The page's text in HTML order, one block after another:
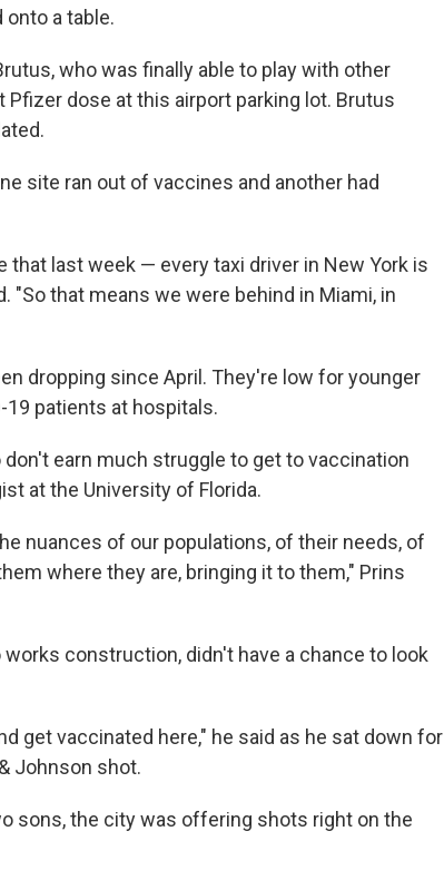
a table.
who was finally able to play with other
dose at this airport parking lot. Brutus
site ran out of vaccines and another had
last week — every taxi driver in New York is
"So that means we were behind in Miami, in
dropping since April. They're low for younger
19 patients at hospitals.
earn much struggle to get to vaccination
at the University of Florida.
nuances of our populations, of their needs, of
where they are, bringing it to them," Prins
construction, didn't have a chance to look
get vaccinated here," he said as he sat down for
Johnson shot.
sons, the city was offering shots right on the